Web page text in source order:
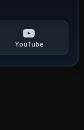
YouTube